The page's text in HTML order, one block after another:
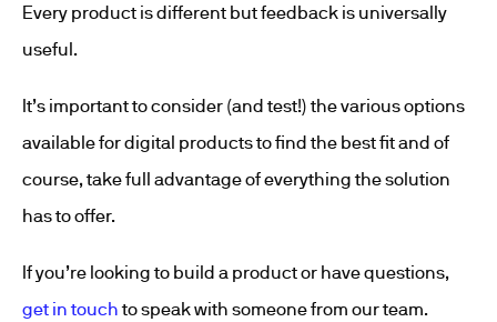
Every product is different but feedback is universally
useful.
It’s important to consider (and test!) the various options
available for digital products to find the best fit and of
course, take full advantage of everything the solution
has to offer.
If you’re looking to build a product or have questions,
get in touchto speak with someone from our team.